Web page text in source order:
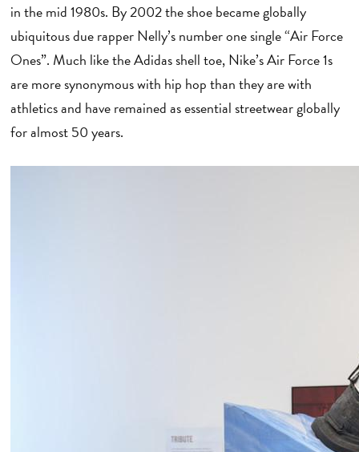
in the mid 1980s. By 2002 the shoe became globally
ubiquitous due rapper Nelly’s number one single “Air Force
Ones”. Much like the Adidas shell toe, Nike’s Air Force 1s
are more synonymous with hip hop than they are with
athletics and have remained as essential streetwear globally
for almost 50 years.